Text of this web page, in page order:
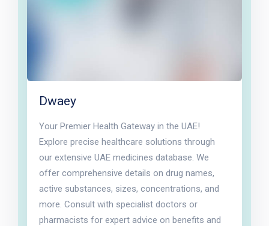
Dwaey
Your Premier Health Gateway in the UAE!
Explore precise healthcare solutions through
our extensive UAE medicines database. We
offer comprehensive details on drug names,
active substances, sizes, concentrations, and
more. Consult with specialist doctors or
pharmacists for expert advice on benefits and